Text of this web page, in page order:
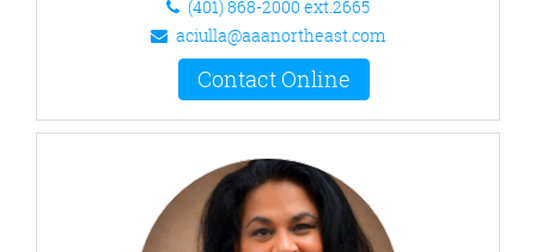
(401) 868-2000 ext.2665
aciulla@aaanortheast.com
Contact Online